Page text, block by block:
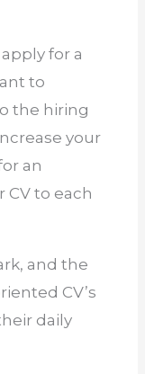
for a
to
the hiring
your
an
CV to each
and the
CV’s
daily